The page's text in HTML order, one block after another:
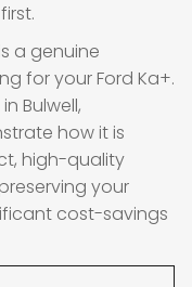
a genuine
for your Ford Ka+.
Bulwell,
how it is
high-quality
your
cost-savings